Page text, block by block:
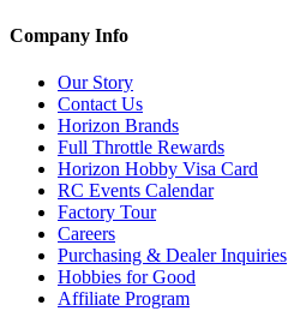
Company Info
Our Story
Contact Us
Horizon Brands
Full Throttle Rewards
Horizon Hobby Visa Card
RC Events Calendar
Factory Tour
Careers
Purchasing & Dealer Inquiries
Hobbies for Good
Affiliate Program